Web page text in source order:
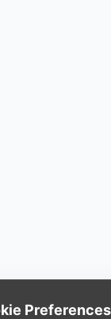
Preferences